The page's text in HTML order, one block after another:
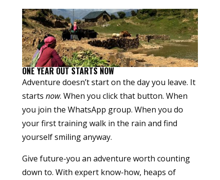
ONE YEAR OUT STARTS NOW
Adventure doesn’t start on the day you leave. It
starts now. When you click that button. When
you join the WhatsApp group. When you do
your first training walk in the rain and find
yourself smiling anyway.
Give future-you an adventure worth counting
down to. With expert know-how, heaps of